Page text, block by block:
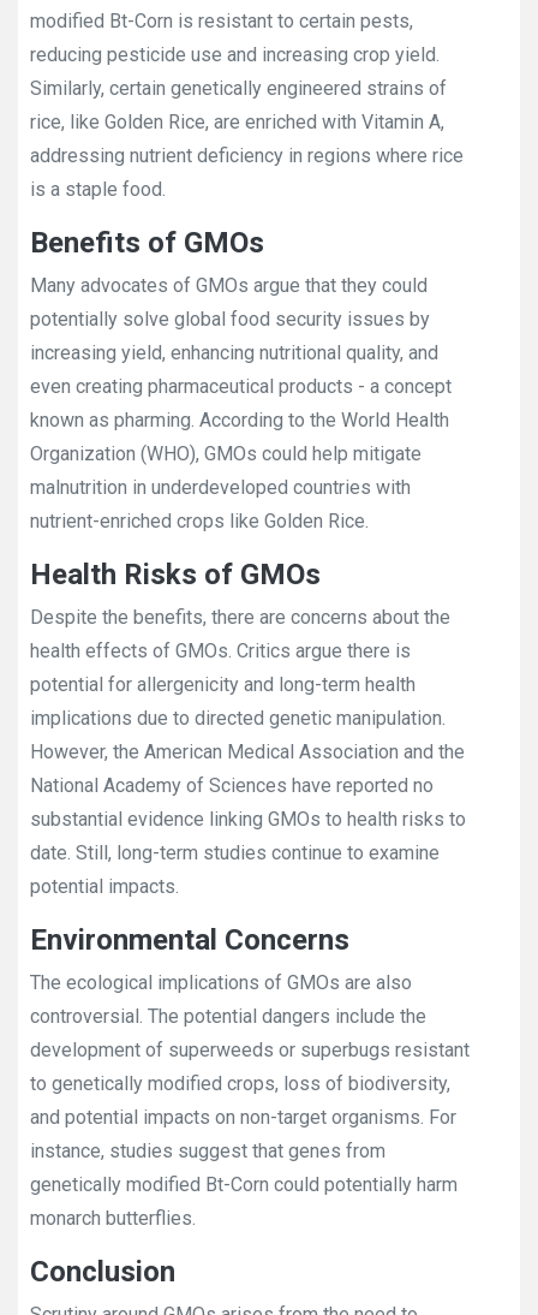
modified Bt-Corn is resistant to certain pests,
reducing pesticide use and increasing crop yield.
Similarly, certain genetically engineered strains of
rice, like Golden Rice, are enriched with Vitamin A,
addressing nutrient deficiency in regions where rice
is a staple food.
Benefits of GMOs
Many advocates of GMOs argue that they could
potentially solve global food security issues by
increasing yield, enhancing nutritional quality, and
even creating pharmaceutical products - a concept
known as pharming. According to the World Health
Organization (WHO), GMOs could help mitigate
malnutrition in underdeveloped countries with
nutrient-enriched crops like Golden Rice.
Health Risks of GMOs
Despite the benefits, there are concerns about the
health effects of GMOs. Critics argue there is
potential for allergenicity and long-term health
implications due to directed genetic manipulation.
However, the American Medical Association and the
National Academy of Sciences have reported no
substantial evidence linking GMOs to health risks to
date. Still, long-term studies continue to examine
potential impacts.
Environmental Concerns
The ecological implications of GMOs are also
controversial. The potential dangers include the
development of superweeds or superbugs resistant
to genetically modified crops, loss of biodiversity,
and potential impacts on non-target organisms. For
instance, studies suggest that genes from
genetically modified Bt-Corn could potentially harm
monarch butterflies.
Conclusion